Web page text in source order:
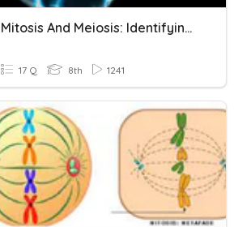
Mitosis And Meiosis: Identifying Pictures
17 Q 8th 1241